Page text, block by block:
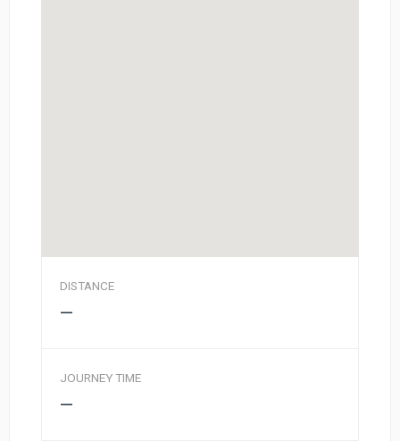
DISTANCE
—
JOURNEY TIME
—